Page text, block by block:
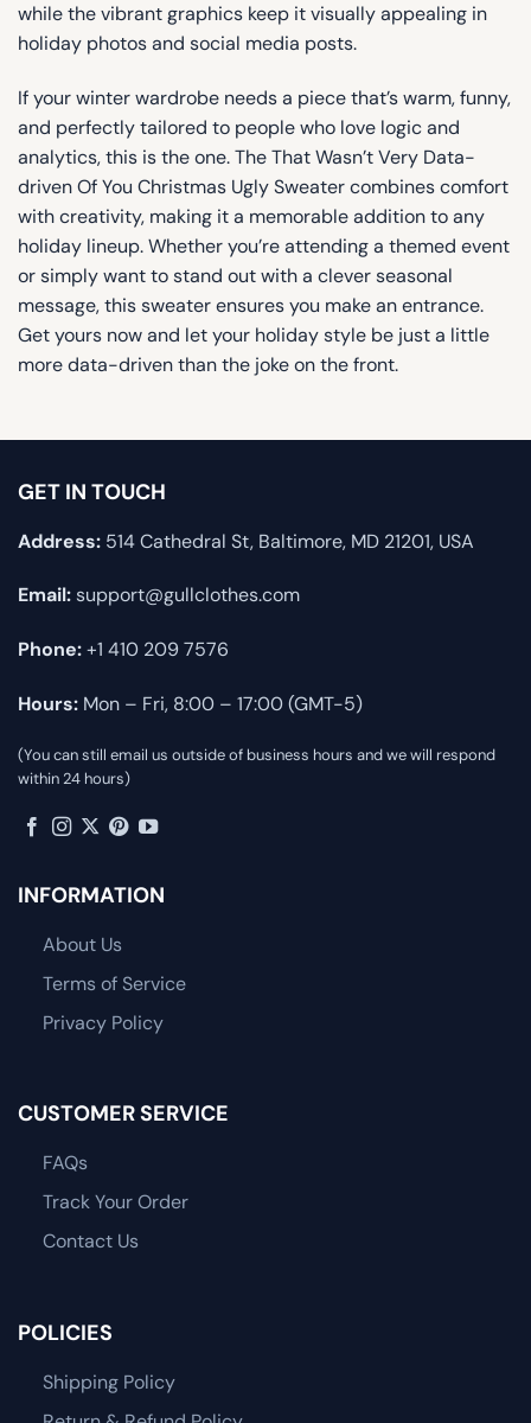
while the vibrant graphics keep it visually appealing in
holiday photos and social media posts.
If your winter wardrobe needs a piece that’s warm, funny,
and perfectly tailored to people who love logic and
analytics, this is the one. The That Wasn’t Very Data-
driven Of You Christmas Ugly Sweater combines comfort
with creativity, making it a memorable addition to any
holiday lineup. Whether you’re attending a themed event
or simply want to stand out with a clever seasonal
message, this sweater ensures you make an entrance.
Get yours now and let your holiday style be just a little
more data-driven than the joke on the front.
GET IN TOUCH
Address: 514 Cathedral St, Baltimore, MD 21201, USA
Email:support@gullclothes.com
Phone:+1 410 209 7576
Hours: Mon – Fri, 8:00 – 17:00 (GMT-5)
(You can still email us outside of business hours and we will respond
within 24 hours)
INFORMATION
About Us
Terms of Service
Privacy Policy
CUSTOMER SERVICE
FAQs
Track Your Order
Contact Us
POLICIES
Shipping Policy